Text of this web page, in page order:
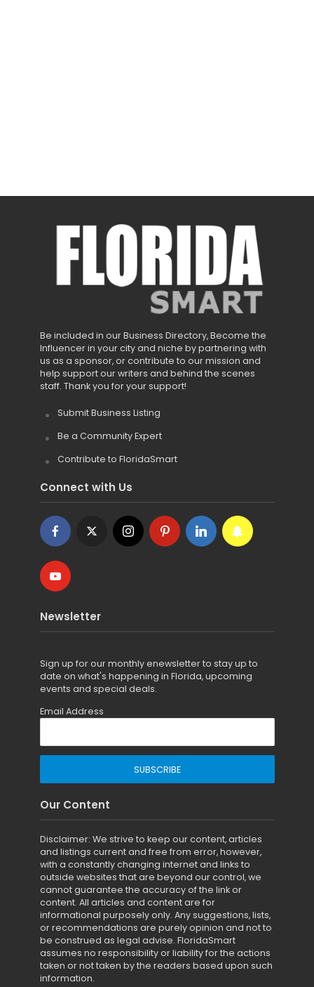
Be included in our Business Directory, Become the
Influencer in your city and niche by partnering with
us as a sponsor, or contribute to our mission and
help support our writers and behind the scenes
staff. Thank you for your support!
Submit Business Listing
Be a Community Expert
Contribute to FloridaSmart
Connect with Us
Newsletter
Sign up for our monthly enewsletter to stay up to
date on what's happening in Florida, upcoming
events and special deals.
Email Address
Our Content
Disclaimer: We strive to keep our content, articles
and listings current and free from error, however,
with a constantly changing internet and links to
outside websites that are beyond our control, we
cannot guarantee the accuracy of the link or
content. All articles and content are for
informational purposely only. Any suggestions, lists,
or recommendations are purely opinion and not to
be construed as legal advise. FloridaSmart
assumes no responsibility or liability for the actions
taken or not taken by the readers based upon such
information.